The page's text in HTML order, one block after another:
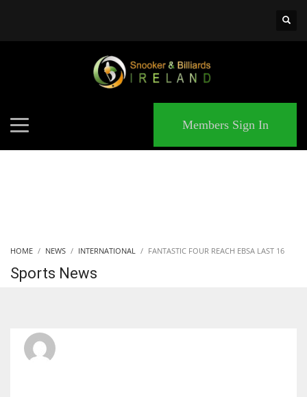
Members Sign In
HOME NEWS INTERNATIONAL FANTASTIC FOUR REACH EBSA LAST 16
Sports News